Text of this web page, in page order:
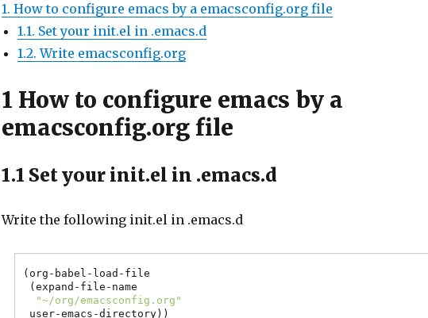
1. How to configure emacs by a emacsconfig.org file
1.1. Set your init.el in .emacs.d
1.2. Write emacsconfig.org
1 How to configure emacs by a
emacsconfig.org file
1.1 Set your init.el in .emacs.d
Write the following init.el in .emacs.d
(org-babel-load-file
"~/org/emacsconfig.org"